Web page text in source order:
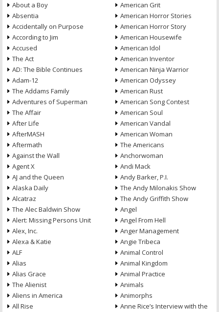
About a Boy
Absentia
Accidentally on Purpose
According to Jim
Accused
The Act
AD: The Bible Continues
Adam-12
The Addams Family
Adventures of Superman
The Affair
After Life
AfterMASH
Aftermath
Against the Wall
Agent X
AJ and the Queen
Alaska Daily
Alcatraz
The Alec Baldwin Show
Alert: Missing Persons Unit
Alex, Inc.
Alexa & Katie
ALF
Alias
Alias Grace
The Alienist
Aliens in America
All Rise
American Grit
American Horror Stories
American Horror Story
American Housewife
American Idol
American Inventor
American Ninja Warrior
American Odyssey
American Rust
American Song Contest
American Soul
American Vandal
American Woman
The Americans
Anchorwoman
Andi Mack
Andy Barker, P.I.
The Andy Milonakis Show
The Andy Griffith Show
Angel
Angel From Hell
Anger Management
Angie Tribeca
Animal Control
Animal Kingdom
Animal Practice
Animals
Animorphs
Anne Rice’s Interview with the